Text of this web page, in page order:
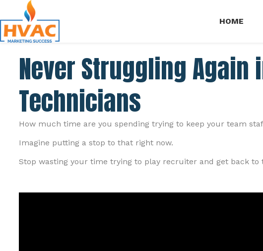
HOME
Never Struggling Again
Technicians
How much time are you spending trying to keep your team
Imagine putting a stop to that right now.
Stop wasting your time trying to play recruiter and get back